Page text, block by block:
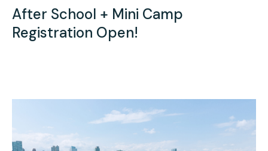
After School + Mini Camp
Registration Open!